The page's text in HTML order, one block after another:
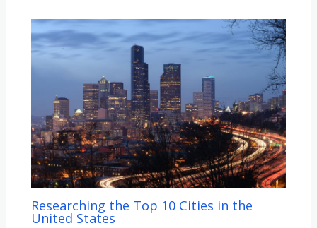
Researching the Top 10 Cities in the
United States